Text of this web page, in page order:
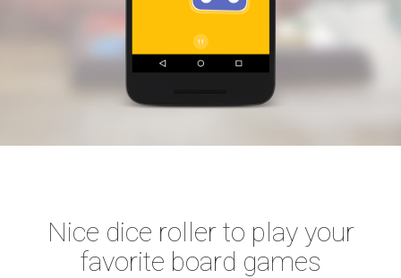
Nice dice roller to play your
favorite board games